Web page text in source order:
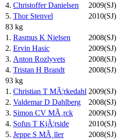
4. Christoffer Danielsen 2009(SJ)
5. Thor Stenvel 2010(SJ)
83 kg
1. Rasmus K Nielsen 2008(SJ)
2. Ervin Hasic 2009(SJ)
3. Anton Rozlyvets 2008(SJ)
4. Tristan H Brandt 2008(SJ)
93 kg
1. Christian T MÃ¦rkedahl 2009(SJ)
2. Valdemar D Dahlberg 2008(SJ)
3. Simon CV MÃ¸rck 2009(SJ)
4. Sofus T KjÃ¦rside 2010(SJ)
5. Jeppe S MÃ¸ller 2008(SJ)